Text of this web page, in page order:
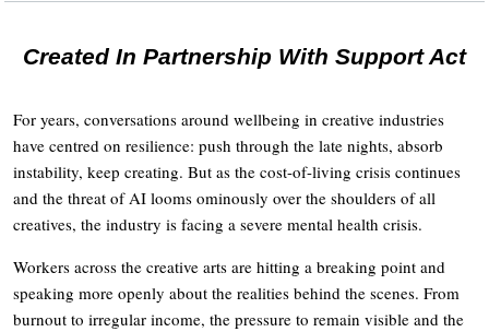
Created In Partnership With Support Act
For years, conversations around wellbeing in creative industries
have centred on resilience: push through the late nights, absorb
instability, keep creating. But as the cost-of-living crisis continues
and the threat of AI looms ominously over the shoulders of all
creatives, the industry is facing a severe mental health crisis.
Workers across the creative arts are hitting a breaking point and
speaking more openly about the realities behind the scenes. From
burnout to irregular income, the pressure to remain visible and the